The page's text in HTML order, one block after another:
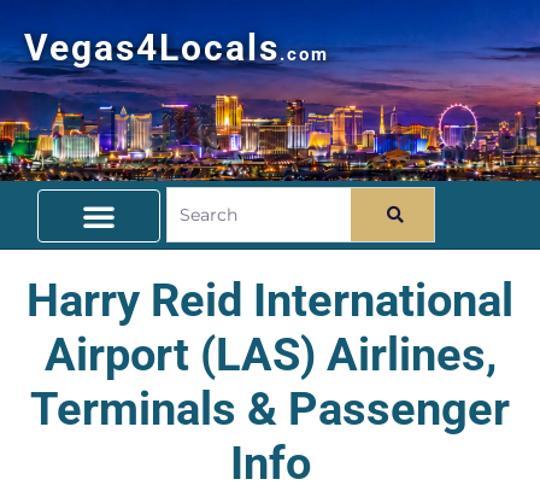
Vegas4Locals.com
Harry Reid International
Airport (LAS) Airlines,
Terminals & Passenger
Info